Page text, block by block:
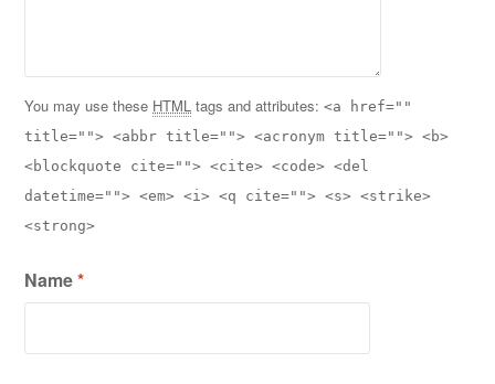
You may use these HTML tags and attributes:<a href=""
title=""> <abbr title=""> <acronym title=""> <b>
<blockquote cite=""> <cite> <code> <del
datetime=""> <em> <i> <q cite=""> <s> <strike>
<strong>
Name*